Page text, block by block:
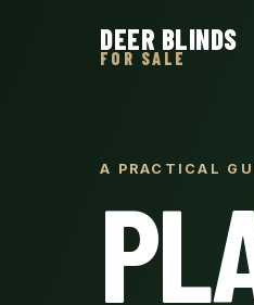
DEER BLINDS
FOR SALE
A PRACTICAL